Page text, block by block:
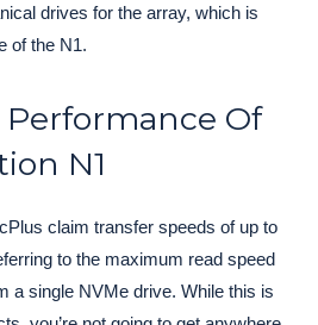
drives for the array, which is
of the N1.
Of
N1
claim transfer speeds of up to
to the maximum read speed
a single NVMe drive. While this is